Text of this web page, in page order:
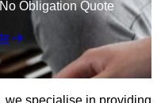
Obligation Quote